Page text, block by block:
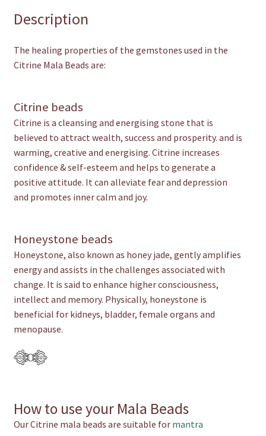
Description
The healing properties of the gemstones used in the
Citrine Mala Beads are:
Citrine beads
Citrine is a cleansing and energising stone that is
believed to attract wealth, success and prosperity. and is
warming, creative and energising. Citrine increases
confidence & self-esteem and helps to generate a
positive attitude. It can alleviate fear and depression
and promotes inner calm and joy.
Honeystone beads
Honeystone, also known as honey jade, gently amplifies
energy and assists in the challenges associated with
change. It is said to enhance higher consciousness,
intellect and memory. Physically, honeystone is
beneficial for kidneys, bladder, female organs and
menopause.
How to use your Mala Beads
Our Citrine mala beads are suitable for mantra